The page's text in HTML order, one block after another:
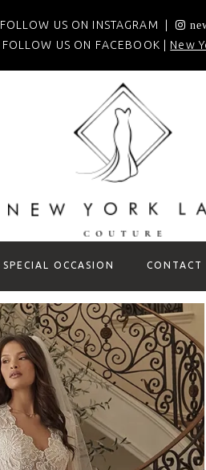
FOLLOW US ON INSTAGRAM |
FOLLOW US ON FACEBOOK | New
SPECIAL OCCASION CONTACT